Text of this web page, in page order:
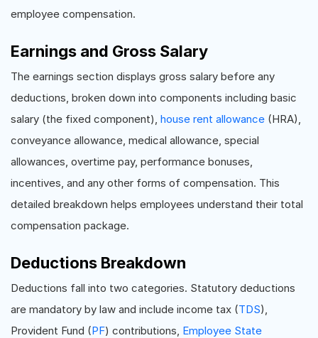
employee compensation.
Earnings and Gross Salary
The earnings section displays gross salary before any
deductions, broken down into components including basic
salary (the fixed component), house rent allowance (HRA),
conveyance allowance, medical allowance, special
allowances, overtime pay, performance bonuses,
incentives, and any other forms of compensation. This
detailed breakdown helps employees understand their total
compensation package.
Deductions Breakdown
Deductions fall into two categories. Statutory deductions
are mandatory by law and include income tax (TDS),
Provident Fund (PF) contributions, Employee State